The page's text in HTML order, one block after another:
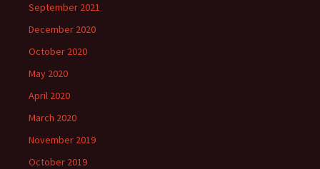
September 2021
December 2020
October 2020
May 2020
April 2020
March 2020
November 2019
October 2019